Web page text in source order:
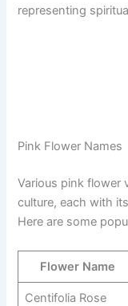
representing
Pink Flower Names
Various pink flower
culture, each with
Here are some
Flower Name
Centifolia Rose